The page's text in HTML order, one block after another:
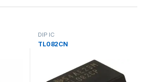
DIP IC
TL082CN